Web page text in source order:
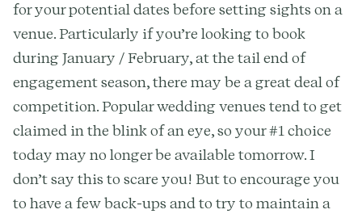
for your potential dates before setting sights on a
venue. Particularly if you’re looking to book
during January / February, at the tail end of
engagement season, there may be a great deal of
competition. Popular wedding venues tend to get
claimed in the blink of an eye, so your #1 choice
today may no longer be available tomorrow. I
don’t say this to scare you! But to encourage you
to have a few back-ups and to try to maintain a